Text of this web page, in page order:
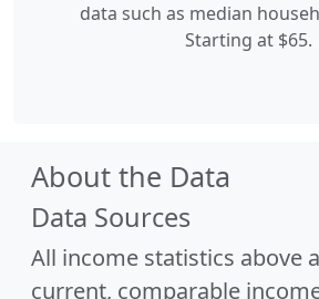
data such as median
Starting at $65.
About the Data
Data Sources
All income statistics above
current, comparable